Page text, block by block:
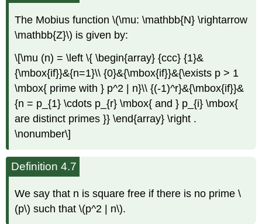
The Mobius function \(\mu: \mathbb{N} \rightarrow
\mathbb{Z}\) is given by:
\[\mu (n) = \left \{ \begin{array} {ccc} {1}&
{\mbox{if}}&{n=1}\\ {0}&{\mbox{if}}&{\exists p > 1
\mbox{ prime with } p^2 | n}\\ {(-1)^r}&{\mbox{if}}&
{n = p_{1} \cdots p_{r} \mbox{ and } p_{i} \mbox{
are distinct primes }} \end{array} \right .
\nonumber\]
Definition 4.7
We say that n is square free if there is no prime \
(p\) such that \(p^2 | n\).